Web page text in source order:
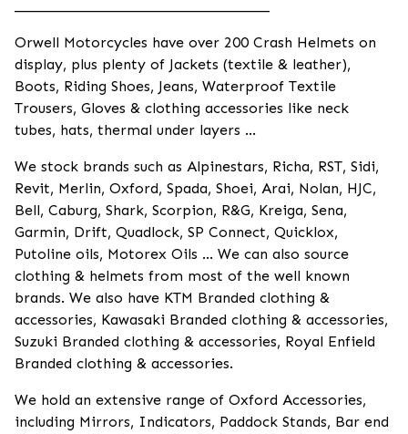
Orwell Motorcycles have over 200 Crash Helmets on
display, plus plenty of Jackets (textile & leather),
Boots, Riding Shoes, Jeans, Waterproof Textile
Trousers, Gloves & clothing accessories like neck
tubes, hats, thermal under layers ...
We stock brands such as Alpinestars, Richa, RST, Sidi,
Revit, Merlin, Oxford, Spada, Shoei, Arai, Nolan, HJC,
Bell, Caburg, Shark, Scorpion, R&G, Kreiga, Sena,
Garmin, Drift, Quadlock, SP Connect, Quicklox,
Putoline oils, Motorex Oils ... We can also source
clothing & helmets from most of the well known
brands. We also have KTM Branded clothing &
accessories, Kawasaki Branded clothing & accessories,
Suzuki Branded clothing & accessories, Royal Enfield
Branded clothing & accessories.
We hold an extensive range of Oxford Accessories,
including Mirrors, Indicators, Paddock Stands, Bar end